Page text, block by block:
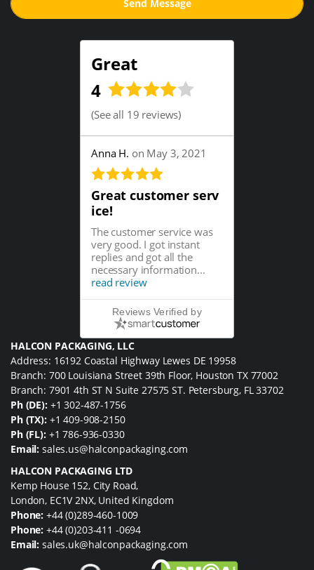
Great
4
(See all 19 reviews)
Anna H. on May 3, 2021
Great customer serv
ice!
The customer service was
very good. I got instant
replies and got all the
necessary information...
read review
Reviews Verified by
HALCON PACKAGING, LLC
Address: 16192 Coastal Highway Lewes DE 19958
Branch: 700 Louisiana Street 39th Floor, Houston TX 77002
Branch: 7901 4th ST N Suite 27575 ST. Petersburg, FL 33702
Ph (DE): +1 302-487-1756
Ph (TX): +1 409-908-2150
Ph (FL): +1 786-936-0330
Email: sales.us@halconpackaging.com
HALCON PACKAGING LTD
Kemp House 152, City Road,
London, EC1V 2NX, United Kingdom
Phone: +44 (0)289-460-1009
Phone: +44 (0)203-411 -0694
Email: sales.uk@halconpackaging.com